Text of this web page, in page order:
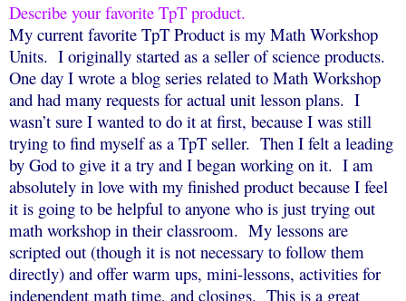
Describe your favorite TpT product.
My current favorite TpT Product is my Math Workshop
Units. I originally started as a seller of science products.
One day I wrote a blog series related to Math Workshop
and had many requests for actual unit lesson plans. I
wasn’t sure I wanted to do it at first, because I was still
trying to find myself as a TpT seller. Then I felt a leading
by God to give it a try and I began working on it. I am
absolutely in love with my finished product because I feel
it is going to be helpful to anyone who is just trying out
math workshop in their classroom. My lessons are
scripted out (though it is not necessary to follow them
directly) and offer warm ups, mini-lessons, activities for
independent math time, and closings. This is a great